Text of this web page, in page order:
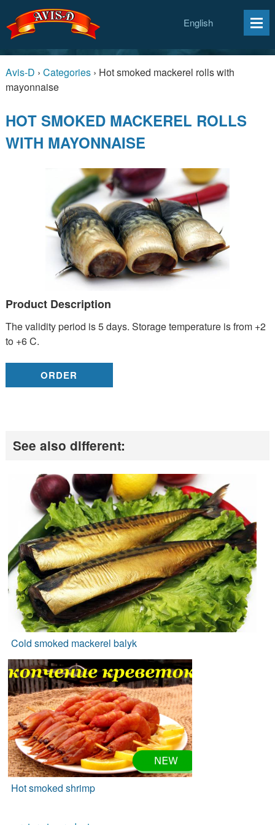
English
Avis-D › Categories› Hot smoked mackerel rolls with
mayonnaise
HOT SMOKED MACKEREL ROLLS
WITH MAYONNAISE
Product Description
The validity period is 5 days. Storage temperature is from +2
to +6 C.
ORDER
See also different:
Cold smoked mackerel balyk
Hot smoked shrimp